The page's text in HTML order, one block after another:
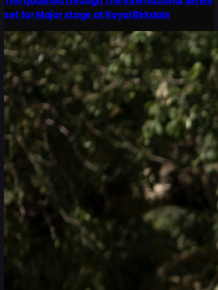
set for Major stage at Royal Birkdale